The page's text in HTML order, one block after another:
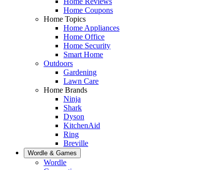
Home Coupons
Home Topics
Home Appliances
Home Office
Home Security
Smart Home
Outdoors
Gardening
Lawn Care
Home Brands
Ninja
Shark
Dyson
KitchenAid
Ring
Breville
Wordle & Games
Wordle